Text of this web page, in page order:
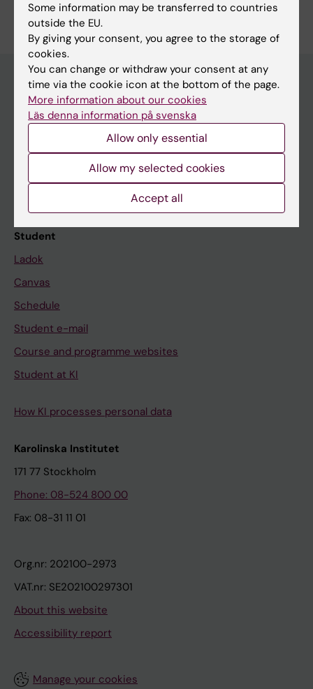
Education at KI
Bachelor's & master's studies
Freestanding courses
Doctoral education
Student
Ladok
Canvas
Schedule
Student e-mail
Course and programme websites
Student at KI
How KI processes personal data
Karolinska Institutet
171 77 Stockholm
Phone: 08-524 800 00
Fax: 08-31 11 01
Org.nr: 202100-2973
VAT.nr: SE202100297301
About this website
Accessibility report
Manage your cookies
Some information may be transferred to countries
outside the EU.
By giving your consent, you agree to the storage of
cookies.
You can change or withdraw your consent at any
time via the cookie icon at the bottom of the page.
More information about our cookies
Läs denna information på svenska
Allow only essential
Allow my selected cookies
Accept all